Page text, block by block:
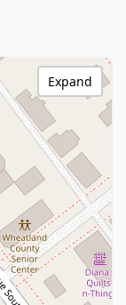
Expand